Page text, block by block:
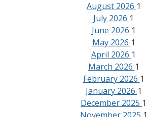
August 2026 1
July 2026 1
June 2026 1
May 2026 1
April 2026 1
March 2026 1
February 2026 1
January 2026 1
December 2025 1